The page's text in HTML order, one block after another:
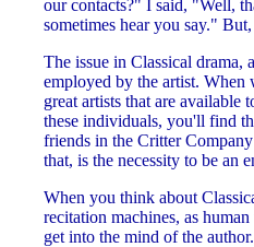
our contacts?" I said, "Well,
sometimes hear you say."
The issue in Classical drama,
employed by the artist. When
great artists that are
these individuals, you'll find
friends in the Critter
that, is the necessity to be an
When you think about
recitation machines, as
get into the mind of the